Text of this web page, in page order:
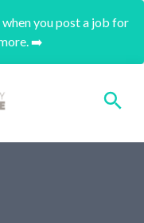
you post a job for
➡️